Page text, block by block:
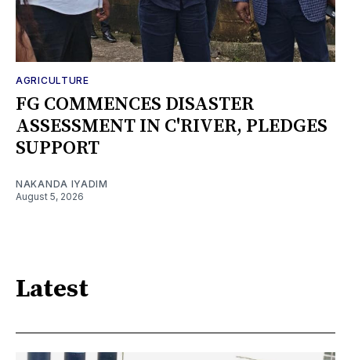
AGRICULTURE
FG COMMENCES DISASTER
ASSESSMENT IN C'RIVER, PLEDGES
SUPPORT
NAKANDA IYADIM
August 5, 2026
Latest